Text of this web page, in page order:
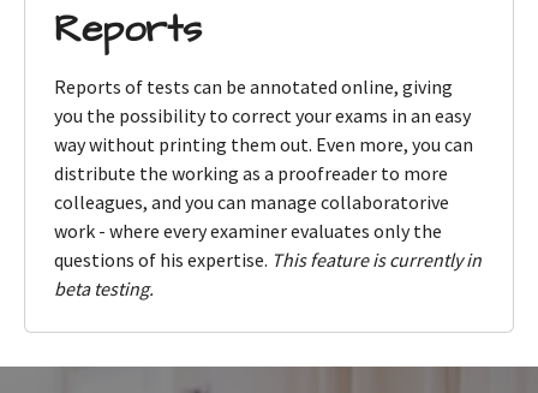
Reports
Reports of tests can be annotated online, giving
you the possibility to correct your exams in an easy
way without printing them out. Even more, you can
distribute the working as a proofreader to more
colleagues, and you can manage collaboratorive
work - where every examiner evaluates only the
questions of his expertise. This feature is currently in
beta testing.